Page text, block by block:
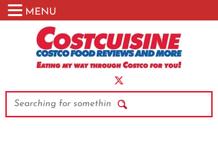
Search
MENU